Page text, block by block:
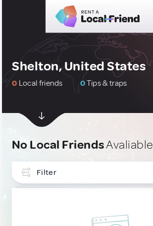
Shelton, United States
0 Local friends 0Tips & traps
No Local FriendsAvaliable
Filter